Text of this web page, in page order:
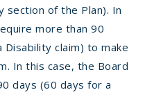
section of the Plan). In
more than 90
claim) to make
In this case, the Board
days (60 days for a